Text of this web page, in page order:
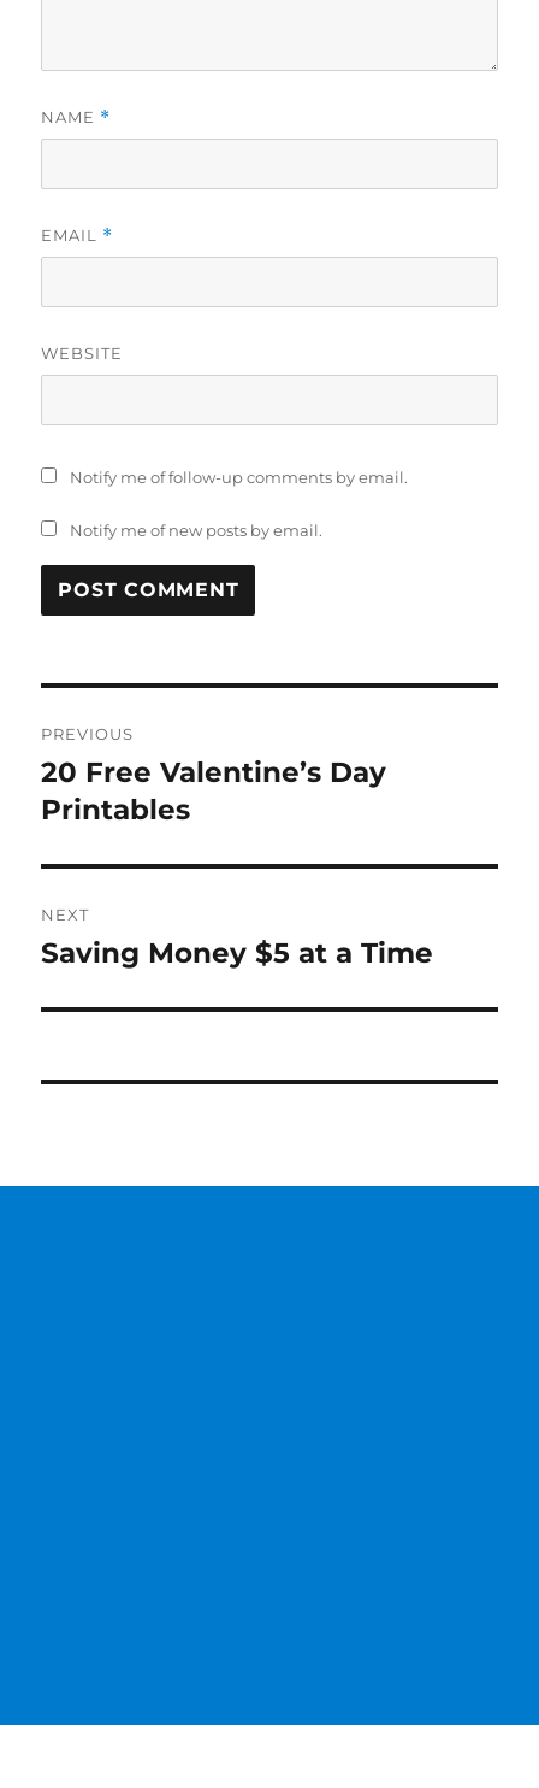
NAME *
EMAIL *
WEBSITE
Notify me of follow-up comments by email.
Notify me of new posts by email.
navigation
PREVIOUS
Previous
post:
20 Free Valentine’s Day
Printables
NEXT
Next
Saving Money $5 at a Time